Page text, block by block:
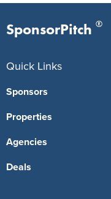
SponsorPitch ®
Quick Links
Sponsors
Properties
Agencies
Deals